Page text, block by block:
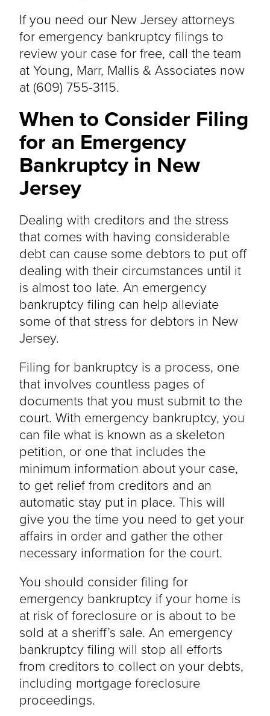
If you need our New Jersey attorneys
for emergency bankruptcy filings to
review your case for free, call the team
at Young, Marr, Mallis & Associates now
at (609) 755-3115.
When to Consider Filing
for an Emergency
Bankruptcy in New
Jersey
Dealing with creditors and the stress
that comes with having considerable
debt can cause some debtors to put off
dealing with their circumstances until it
is almost too late. An emergency
bankruptcy filing can help alleviate
some of that stress for debtors in New
Jersey.
Filing for bankruptcy is a process, one
that involves countless pages of
documents that you must submit to the
court. With emergency bankruptcy, you
can file what is known as a skeleton
petition, or one that includes the
minimum information about your case,
to get relief from creditors and an
automatic stay put in place. This will
give you the time you need to get your
affairs in order and gather the other
necessary information for the court.
You should consider filing for
emergency bankruptcy if your home is
at risk of foreclosure or is about to be
sold at a sheriff’s sale. An emergency
bankruptcy filing will stop all efforts
from creditors to collect on your debts,
including mortgage foreclosure
proceedings.